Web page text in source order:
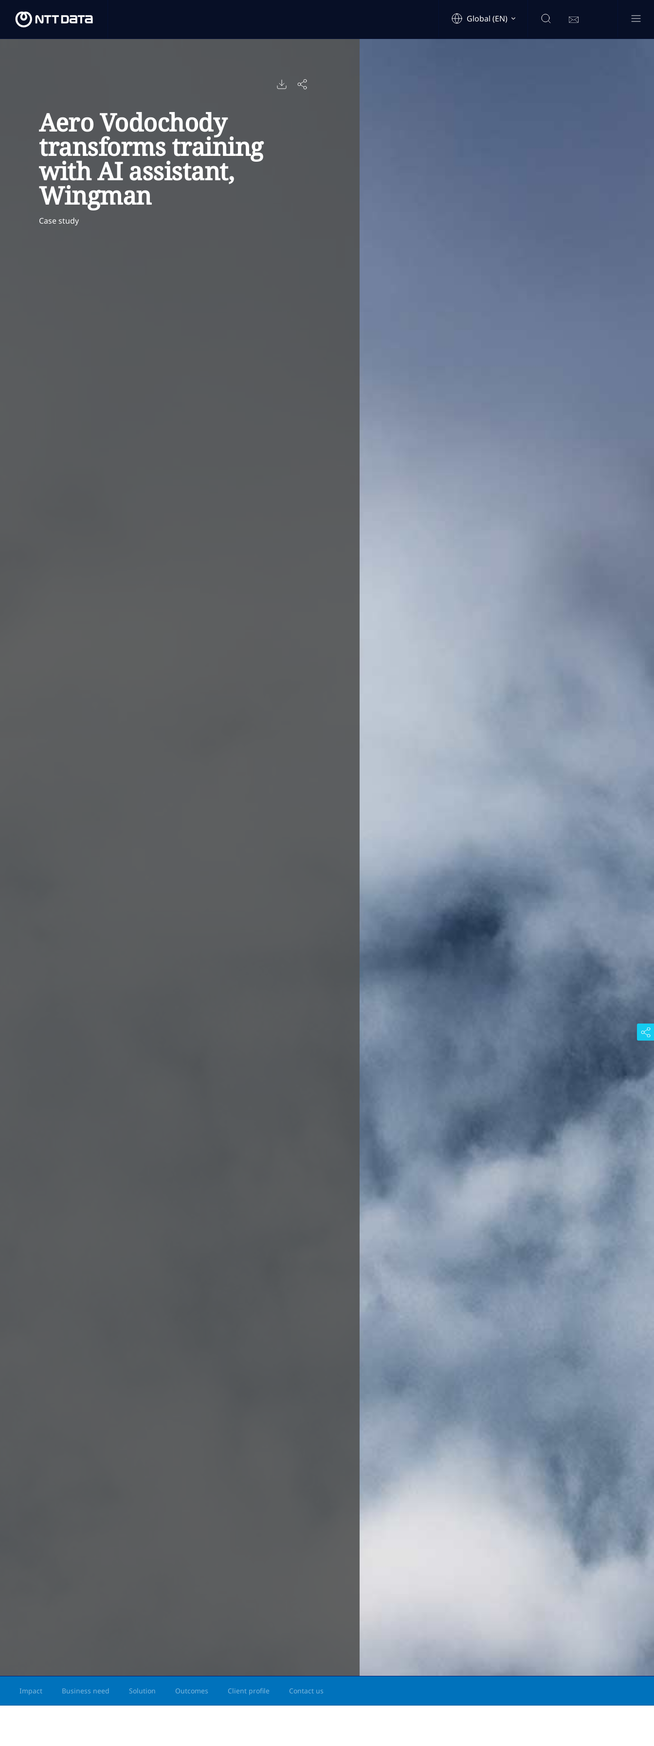
Global (EN)
Aero Vodochody
transforms training
with AI assistant,
Wingman
Case study
Impact Business need Solution Outcomes Client profile Contact us